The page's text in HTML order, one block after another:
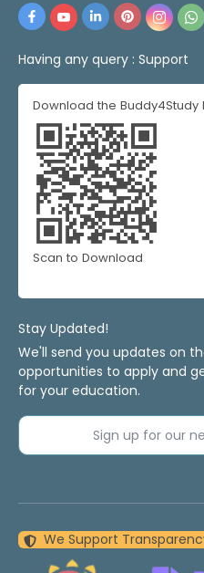
Having any query : Support
Download the Buddy4Study
Scan to Download
Stay Updated!
We'll send you updates on
opportunities to apply and
for your education.
Sign up for our
We Support